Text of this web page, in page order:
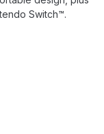
Switch™.